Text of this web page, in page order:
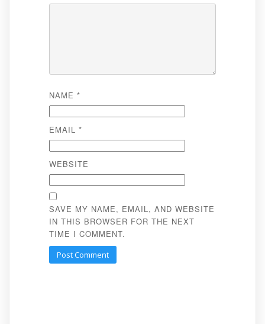
NAME *
EMAIL *
WEBSITE
SAVE MY NAME, EMAIL, AND WEBSITE
IN THIS BROWSER FOR THE NEXT
TIME I COMMENT.